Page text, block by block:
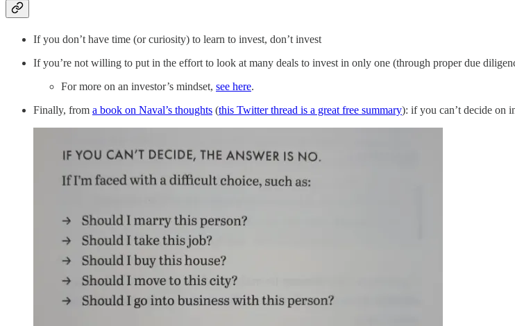
If you don’t have time (or curiosity) to learn to invest, don’t invest
If you’re not willing to put in the effort to look at many deals to invest in only one (through proper due
For more on an investor’s mindset, see here.
Finally, from a book on Naval’s thoughts (this Twitter thread is a great free summary): if you can’t decide on